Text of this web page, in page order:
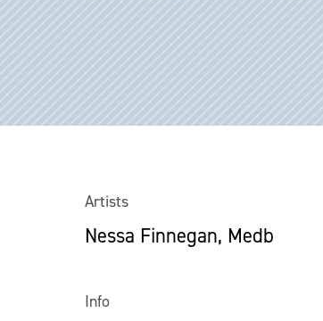
Artists
Nessa Finnegan, Medb
Info